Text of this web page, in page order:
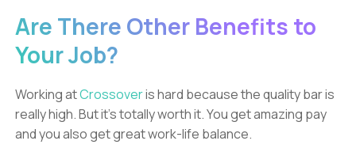
Are There Other Benefits to
Your Job?
Working atCrossoveris hard because the quality bar is
really high. But it’s totally worth it. You get amazing pay
and you also get great work-life balance.